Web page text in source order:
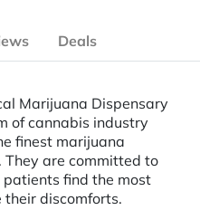
Deals
Marijuana Dispensary
of cannabis industry
finest marijuana
They are committed to
find the most
discomforts.